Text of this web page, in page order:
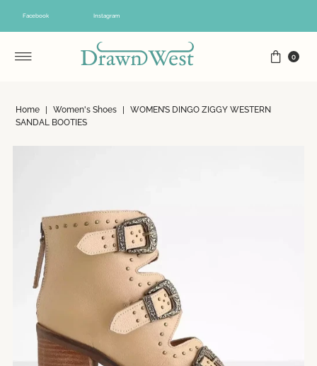
Skip to content
Facebook Instagram
0
Home Women's Shoes
WOMEN’S DINGO ZIGGY WESTERN
SANDAL BOOTIES